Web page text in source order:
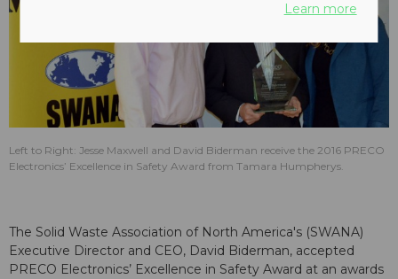
Left to Right: Jesse Maxwell and David Biderman receive the 2016 PRECO
Electronics’ Excellence in Safety Award from Tamara Humpherys.
The Solid Waste Association of North America's (SWANA)
Executive Director and CEO, David Biderman, accepted
PRECO Electronics’ Excellence in Safety Award at an awards
Learn more